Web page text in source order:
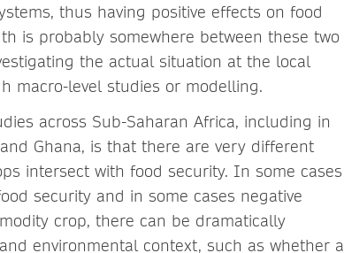
thus having positive effects on food
is probably somewhere between these two
the actual situation at the local
macro-level studies or modelling.
across Sub-Saharan Africa, including in
Ghana, is that there are very different
intersect with food security. In some cases
security and in some cases negative
crop, there can be dramatically
environmental context, such as whether a